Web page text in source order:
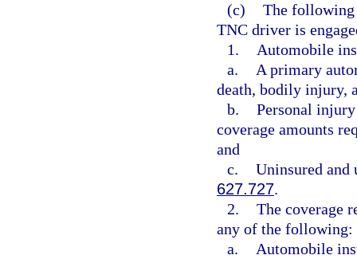
(c) The following
TNC driver is
1.
Automobile
a.
A primary
death, bodily injury,
b. Personal
coverage amounts
and
c. Uninsured and
627.727.
2. The coverage
any of the following:
a.
Automobile